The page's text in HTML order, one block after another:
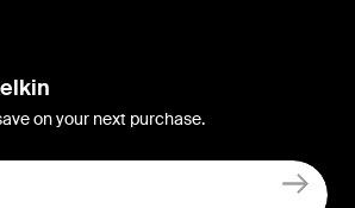
on your next purchase.